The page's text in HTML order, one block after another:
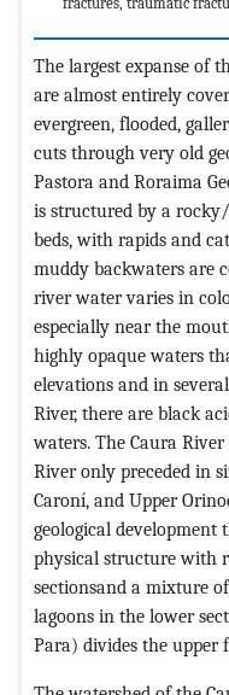
The largest expanse of
are almost entirely
evergreen, flooded,
cuts through very old
Pastora and Roraima
is structured by a
beds, with rapids and
muddy backwaters are
river water varies in
especially near the
highly opaque waters
elevations and in
River, there are black
waters. The Caura
River only preceded in
Caroní, and Upper
geological development
physical structure with
sectionsand a mixture
lagoons in the lower
Para) divides the upper